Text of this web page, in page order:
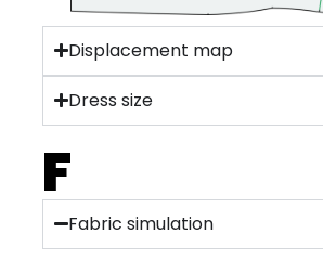
Displacement map
Dress size
F
Fabric simulation